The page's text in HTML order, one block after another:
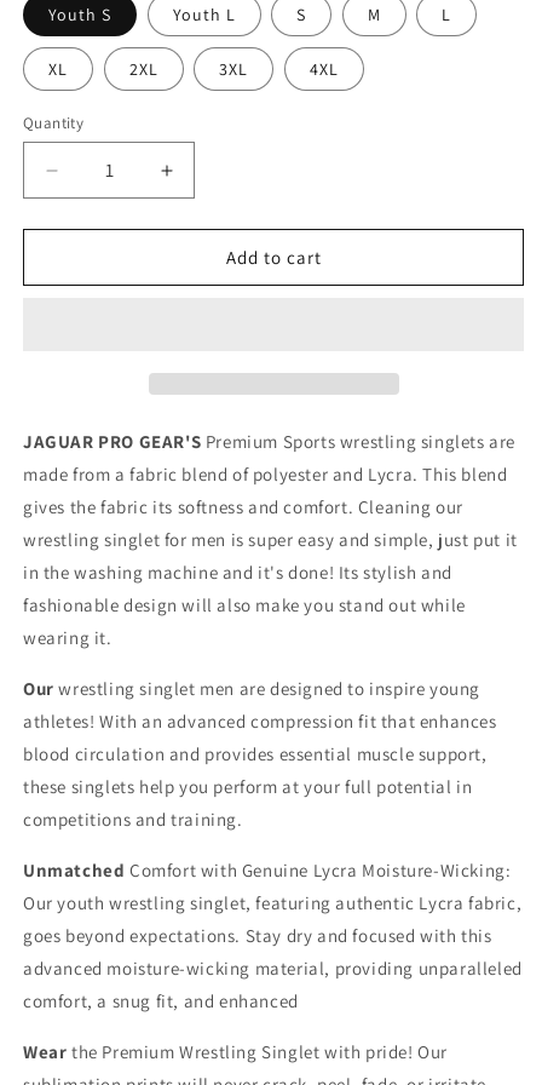
Youth S Youth L S M L
XL 2XL 3XL 4XL
Quantity
Decrease
quantity
for
-
Kids
Unisex
Increase
quantity
for
BLUELINE
-
Kids
Unisex
Add to cart
JAGUAR PRO GEAR'S Premium Sports wrestling singlets are
made from a fabric blend of polyester and Lycra. This blend
gives the fabric its softness and comfort. Cleaning our
wrestling singlet for men is super easy and simple, just put it
in the washing machine and it's done! Its stylish and
fashionable design will also make you stand out while
wearing it.
Our wrestling singlet men are designed to inspire young
athletes! With an advanced compression fit that enhances
blood circulation and provides essential muscle support,
these singlets help you perform at your full potential in
competitions and training.
Unmatched Comfort with Genuine Lycra Moisture-Wicking:
Our youth wrestling singlet, featuring authentic Lycra fabric,
goes beyond expectations. Stay dry and focused with this
advanced moisture-wicking material, providing unparalleled
comfort, a snug fit, and enhanced
Wear the Premium Wrestling Singlet with pride! Our